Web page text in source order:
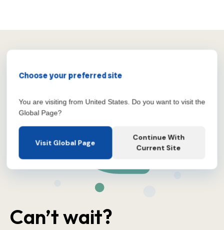
Can’t wait?
Choose your preferred site
You are visiting from United States. Do you want to visit the
Global Page?
Visit Global Page
Continue With
Current Site